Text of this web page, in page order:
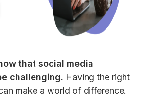
that social media
challenging. Having the right
make a world of difference.